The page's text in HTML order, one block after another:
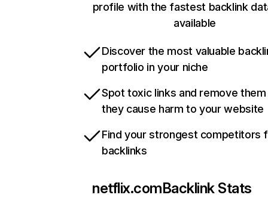
profile with the fastest backlink
available
Discover the most valuable
portfolio in your niche
Spot toxic links and remove
they cause harm to your website
Find your strongest competitors
backlinks
netflix.comBacklink Stats